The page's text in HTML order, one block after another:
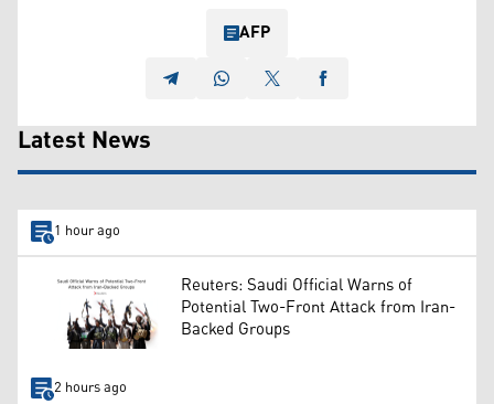
AFP
Latest News
1 hour ago
Reuters: Saudi Official Warns of
Potential Two-Front Attack from Iran-
Backed Groups
2 hours ago